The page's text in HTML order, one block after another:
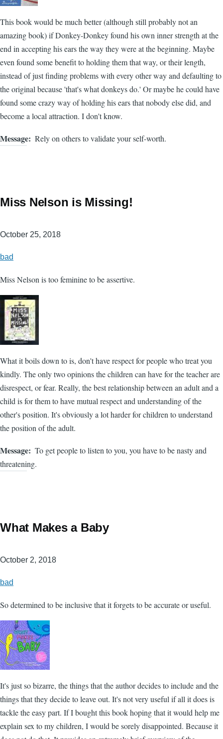
This book would be much better (although still probably not an
amazing book) if Donkey-Donkey found his own inner strength at the
end in accepting his ears the way they were at the beginning. Maybe
even found some benefit to holding them that way, or their length,
instead of just finding problems with every other way and defaulting to
the original because 'that's what donkeys do.' Or maybe he could have
found some crazy way of holding his ears that nobody else did, and
become a local attraction. I don't know.
Message Rely on others to validate your self-worth.
Miss Nelson is Missing!
October 25, 2018
bad
Miss Nelson is too feminine to be assertive.
What it boils down to is, don't have respect for people who treat you
kindly. The only two opinions the children can have for the teacher are
disrespect, or fear. Really, the best relationship between an adult and a
child is for them to have mutual respect and understanding of the
other's position. It's obviously a lot harder for children to understand
the position of the adult.
Message
To get people to listen to you, you have to be nasty and
threatening.
What Makes a Baby
October 2, 2018
bad
So determined to be inclusive that it forgets to be accurate or useful.
It's just so bizarre, the things that the author decides to include and the
things that they decide to leave out. It's not very useful if all it does is
tackle the easy part. If I bought this book hoping that it would help me
explain sex to my children, I would be sorely disappointed. Because it